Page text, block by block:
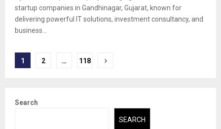
startup companies in Gandhinagar, Gujarat, known for
delivering powerful IT solutions, investment consultancy, and
business...
Posts
1 2 … 118
Search
SEARCH